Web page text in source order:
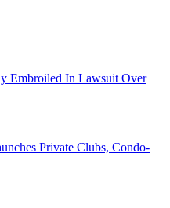
Embroiled In Lawsuit Over
Private Clubs, Condo-